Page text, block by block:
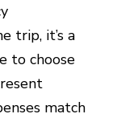
trip, it’s a
to choose
match